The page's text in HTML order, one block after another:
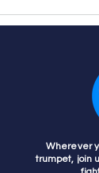
Wherever
trumpet, join